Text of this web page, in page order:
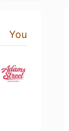
You